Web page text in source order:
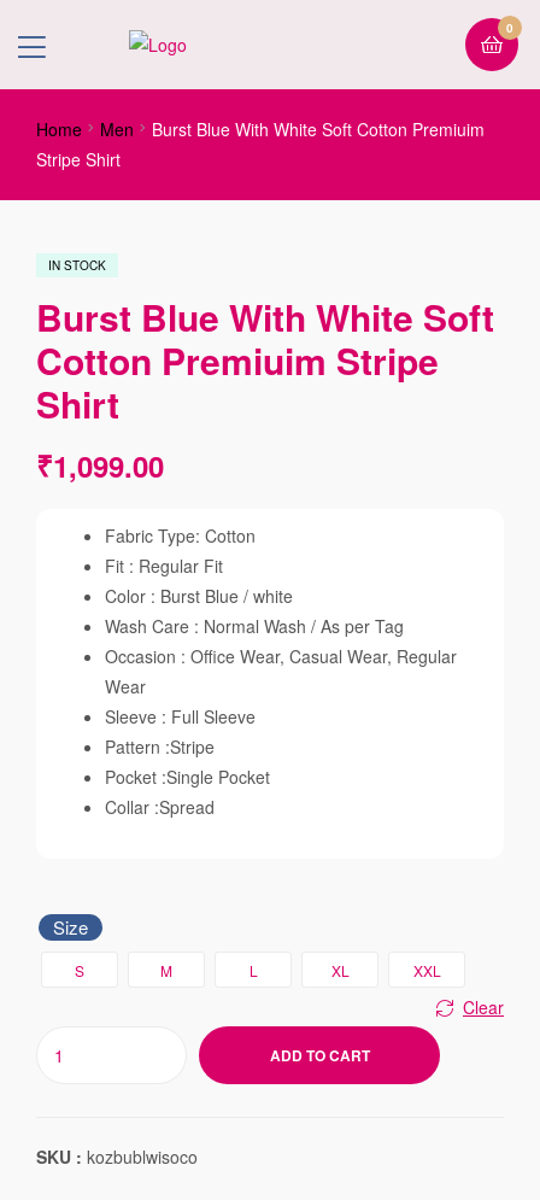
0
Home Men
Burst Blue With White Soft Cotton Premiuim
Stripe Shirt
IN STOCK
Burst Blue With White Soft
Cotton Premiuim Stripe
Shirt
₹1,099.00
Fabric Type: Cotton
Fit : Regular Fit
Color : Burst Blue / white
Wash Care : Normal Wash / As per Tag
Occasion : Office Wear, Casual Wear, Regular
Wear
Sleeve : Full Sleeve
Pattern :Stripe
Pocket :Single Pocket
Collar :Spread
Size
S M L XL XXL
Clear
ADD TO CART
SKU : kozbublwisoco